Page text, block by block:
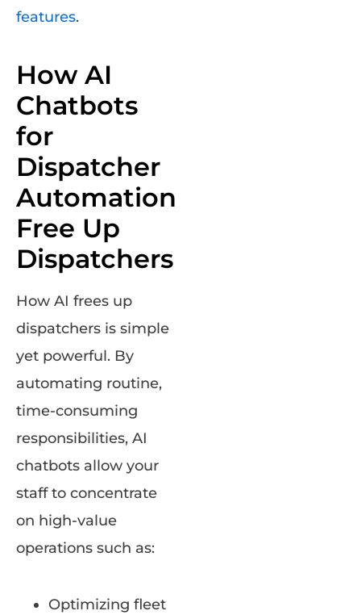
features.
How AI
Chatbots
for
Dispatcher
Automation
Free Up
Dispatchers
How AI frees up
dispatchers is simple
yet powerful. By
automating routine,
time-consuming
responsibilities, AI
chatbots allow your
staff to concentrate
on high-value
operations such as:
Optimizing fleet